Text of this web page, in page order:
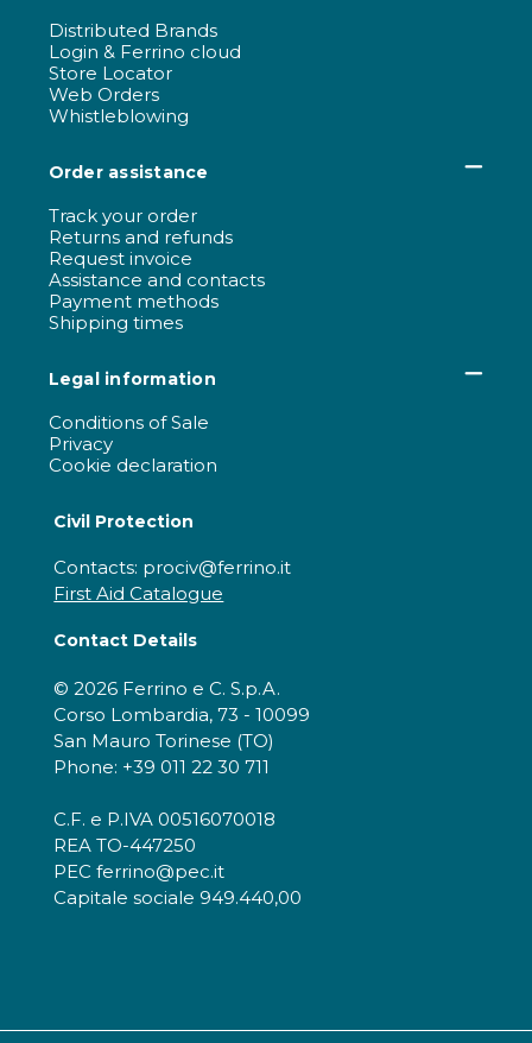
Distributed Brands
Login & Ferrino cloud
Store Locator
Web Orders
Whistleblowing
Order assistance
Track your order
Returns and refunds
Request invoice
Assistance and contacts
Payment methods
Shipping times
Legal information
Conditions of Sale
Privacy
Cookie declaration
Civil Protection
Contacts: prociv@ferrino.it
First Aid Catalogue
Contact Details
© 2026 Ferrino e C. S.p.A.
Corso Lombardia, 73 - 10099
San Mauro Torinese (TO)
Phone: +39 011 22 30 711
C.F. e P.IVA 00516070018
REA TO-447250
PEC ferrino@pec.it
Capitale sociale 949.440,00